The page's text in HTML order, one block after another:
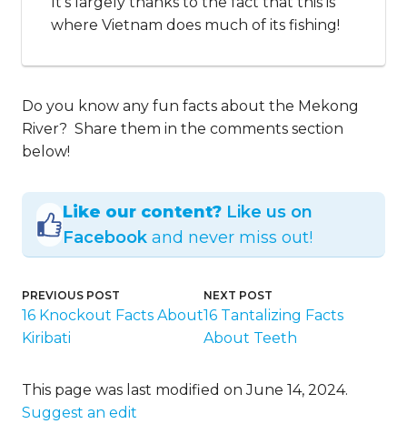
where Vietnam does much of its fishing!
Do you know any fun facts about the Mekong
River? Share them in the comments section
below!
Like our content? Like us on
Facebook and never miss out!
PREVIOUS POST
16 Knockout Facts About
Kiribati
NEXT POST
16 Tantalizing Facts
About Teeth
This page was last modified on June 14, 2024.
Suggest an edit